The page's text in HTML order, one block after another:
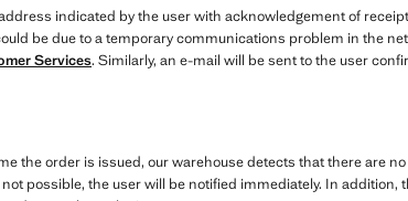
indicated by the user with acknowledgement of
be due to a temporary communications problem in the
Services. Similarly, an e-mail will be sent to the user
the order is issued, our warehouse detects that there are
possible, the user will be notified immediately. In